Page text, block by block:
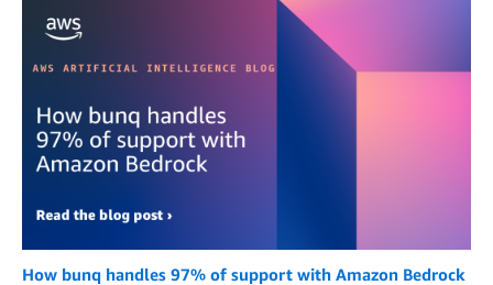
How bunq handles 97% of support with Amazon Bedrock